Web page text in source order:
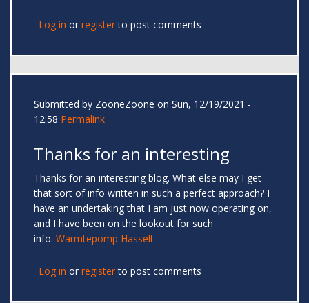
Log in or registerto post comments
Submitted by ZooneZoone on Sun, 12/19/2021 -
12:58 Permalink
Thanks for an interesting
Thanks for an interesting blog. What else may I get
that sort of info written in such a perfect approach? I
have an undertaking that I am just now operating on,
and I have been on the lookout for such
info. Warmtepomp Hasselt
Log in or registerto post comments